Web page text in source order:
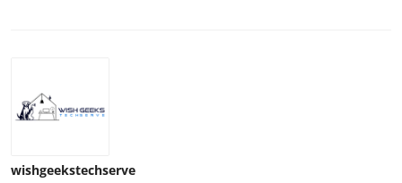
wishgeekstechserve